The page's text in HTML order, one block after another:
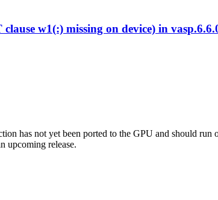
w1(:) missing on device) in
has not yet been ported to the GPU and should run
upcoming release.